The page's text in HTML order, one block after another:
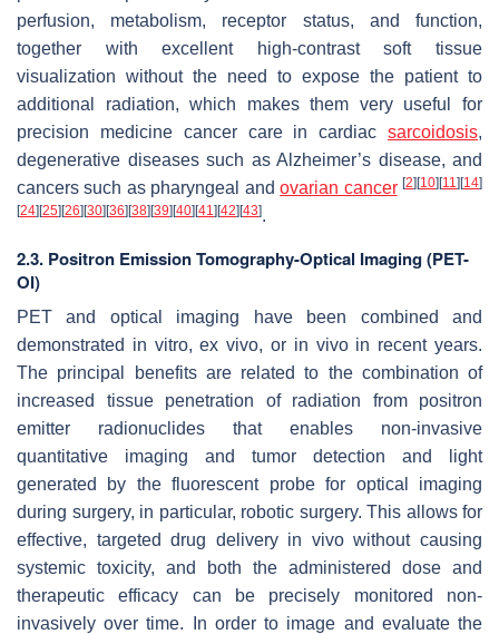
perfusion, metabolism, receptor status, and function,
together with excellent high-contrast soft tissue
visualization without the need to expose the patient to
additional radiation, which makes them very useful for
precision medicine cancer care in cardiac sarcoidosis,
degenerative diseases such as Alzheimer’s disease, and
cancers such as pharyngeal andovarian cancer [2] [10] [11] [14]
[24] [25] [26] [30] [36] [38] [39] [40] [41] [42] [43].
2.3. Positron Emission Tomography-Optical Imaging (PET-
OI)
PET and optical imaging have been combined and
demonstrated in vitro, ex vivo, or in vivo in recent years.
The principal benefits are related to the combination of
increased tissue penetration of radiation from positron
emitter radionuclides that enables non-invasive
quantitative imaging and tumor detection and light
generated by the fluorescent probe for optical imaging
during surgery, in particular, robotic surgery. This allows for
effective, targeted drug delivery in vivo without causing
systemic toxicity, and both the administered dose and
therapeutic efficacy can be precisely monitored non-
invasively over time. In order to image and evaluate the